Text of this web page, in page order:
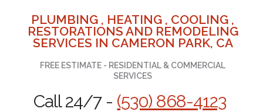
PLUMBING , HEATING , COOLING ,
RESTORATIONS AND REMODELING
SERVICES IN CAMERON PARK, CA
FREE ESTIMATE - RESIDENTIAL & COMMERCIAL
SERVICES
Call 24/7 - (530) 868-4123